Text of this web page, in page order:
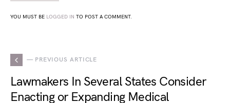
YOU MUST BE LOGGED IN TO POST A COMMENT.
— PREVIOUS ARTICLE
Lawmakers In Several States Consider
Enacting or Expanding Medical